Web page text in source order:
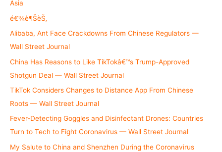
f
o
r
:
Asia
é€¾è¶ŠèŠ‚
Alibaba, Ant Face Crackdowns From Chinese Regulators —
Wall Street Journal
China Has Reasons to Like TikTokâ€™s Trump-Approved
Shotgun Deal — Wall Street Journal
TikTok Considers Changes to Distance App From Chinese
Roots — Wall Street Journal
Fever-Detecting Goggles and Disinfectant Drones: Countries
Turn to Tech to Fight Coronavirus — Wall Street Journal
My Salute to China and Shenzhen During the Coronavirus